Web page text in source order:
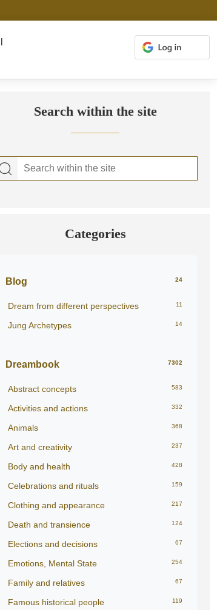
Search within the site
Categories
Blog 24
Dream from different perspectives 11
Jung Archetypes 14
Dreambook 7302
Abstract concepts 583
Activities and actions 332
Animals 368
Art and creativity 237
Body and health 428
Celebrations and rituals 159
Clothing and appearance 217
Death and transience 124
Elections and decisions 67
Emotions, Mental State 254
Family and relatives 67
Famous historical people 119